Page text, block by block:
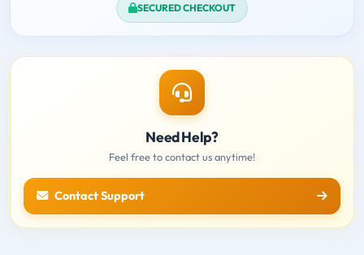
SECURED CHECKOUT
Need Help?
Feel free to contact us anytime!
Contact Support